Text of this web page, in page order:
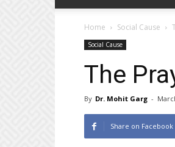
Home Social Cause
Social Cause
The
By Dr. Mohit Garg -
Share on Facebook